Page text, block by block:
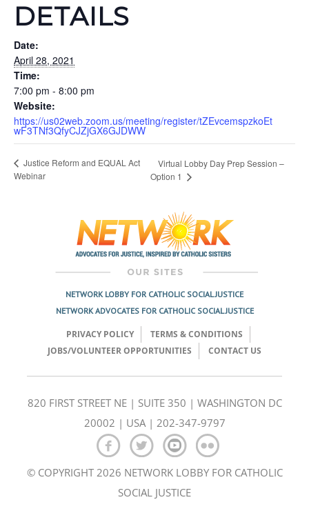
DETAILS
Date:
April 28, 2021
Time:
7:00 pm - 8:00 pm
Website:
https://us02web.zoom.us/meeting/register/tZEvcemspzkoEt
wF3TNf3QfyCJZjGX6GJDWW
Justice Reform and EQUAL Act
Webinar
Virtual Lobby Day Prep Session –
Option 1
NETWORK LOBBY FOR CATHOLIC SOCIAL JUSTICE
NETWORK ADVOCATES FOR CATHOLIC SOCIAL JUSTICE
PRIVACY POLICY
TERMS & CONDITIONS
JOBS/VOLUNTEER OPPORTUNITIES
CONTACT US
820 FIRST STREET NE | SUITE 350 | WASHINGTON DC
20002 | USA | 202-347-9797
© COPYRIGHT 2026 NETWORK LOBBY FOR CATHOLIC
SOCIAL JUSTICE